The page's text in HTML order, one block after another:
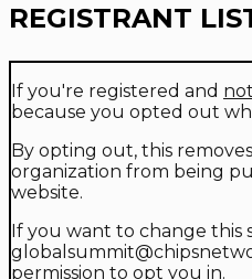
REGISTRANT
If you're registered and not
because you opted out
By opting out, this
organization from being
website.
If you want to change this
permission to opt you in.